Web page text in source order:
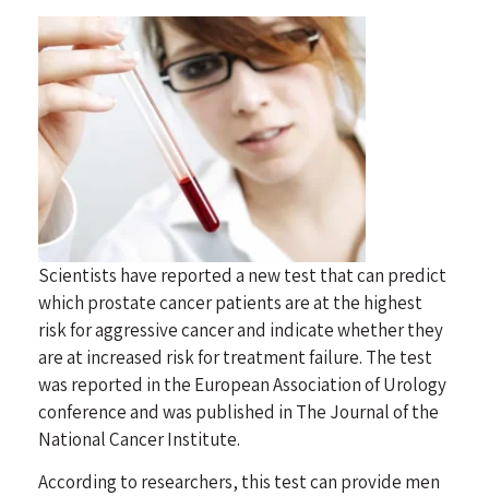
Scientists have reported a new test that can predict
which prostate cancer patients are at the highest
risk for aggressive cancer and indicate whether they
are at increased risk for treatment failure. The test
was reported in the European Association of Urology
conference and was published in The Journal of the
National Cancer Institute.
According to researchers, this test can provide men